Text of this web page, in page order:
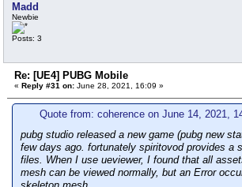
Madd
Newbie
Posts: 3
Re: [UE4] PUBG Mobile
« Reply #31 on: June 28, 2021, 16:09 »
Quote from: coherence on June 14, 2021,
pubg studio released a new game (pubg new
few days ago. fortunately spiritovod provides a
files. When I use ueviewer, I found that all
mesh can be viewed normally, but an Error